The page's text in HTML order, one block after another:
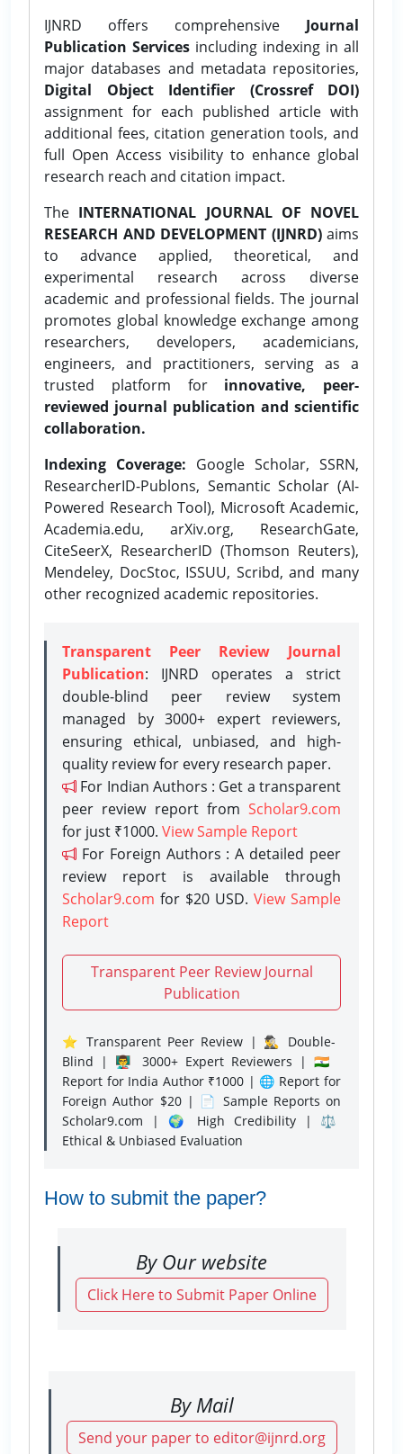
IJNRD offers comprehensive Journal
Publication Services including indexing in all
major databases and metadata repositories,
Digital Object Identifier (Crossref DOI)
assignment for each published article with
additional fees, citation generation tools, and
full Open Access visibility to enhance global
research reach and citation impact.
The INTERNATIONAL JOURNAL OF NOVEL
RESEARCH AND DEVELOPMENT (IJNRD)aims
to advance applied, theoretical, and
experimental research across diverse
academic and professional fields. The journal
promotes global knowledge exchange among
researchers, developers, academicians,
engineers, and practitioners, serving as a
trusted platform for innovative, peer-
reviewed journal publication and scientific
collaboration.
Indexing Coverage: Google Scholar, SSRN,
ResearcherID-Publons, Semantic Scholar (AI-
Powered Research Tool), Microsoft Academic,
Academia.edu, arXiv.org, ResearchGate,
CiteSeerX, ResearcherID (Thomson Reuters),
Mendeley, DocStoc, ISSUU, Scribd, and many
other recognized academic repositories.
Transparent Peer Review Journal
Publication: IJNRD operates a strict
double-blind peer review system
managed by 3000+ expert reviewers,
ensuring ethical, unbiased, and high-
quality review for every research paper.
For Indian Authors : Get a transparent
peer review report from Scholar9.com
for just ₹1000. View Sample Report
For Foreign Authors : A detailed peer
review report is available through
Scholar9.com for $20 USD. View Sample
Report
Transparent Peer Review Journal
Publication
⭐ Transparent Peer Review | 🕵️‍♂️ Double-
Blind | 👨‍🏫 3000+ Expert Reviewers | 🇮🇳
Report for India Author ₹1000 | 🌐 Report for
Foreign Author $20 | 📄 Sample Reports on
Scholar9.com | 🌍 High Credibility | ⚖️
Ethical & Unbiased Evaluation
How to submit the paper?
By Our website
Click Here to Submit Paper Online
By Mail
Send your paper to editor@ijnrd.org